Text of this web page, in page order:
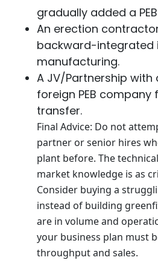
gradually added a
An erection
backward-integrated
manufacturing.
A JV/Partnership with
foreign PEB
transfer.
Final Advice: Do not
partner or senior hires
plant before. The
market knowledge is as
Consider buying a
instead of building
are in volume and
your business plan must
throughput and sales.